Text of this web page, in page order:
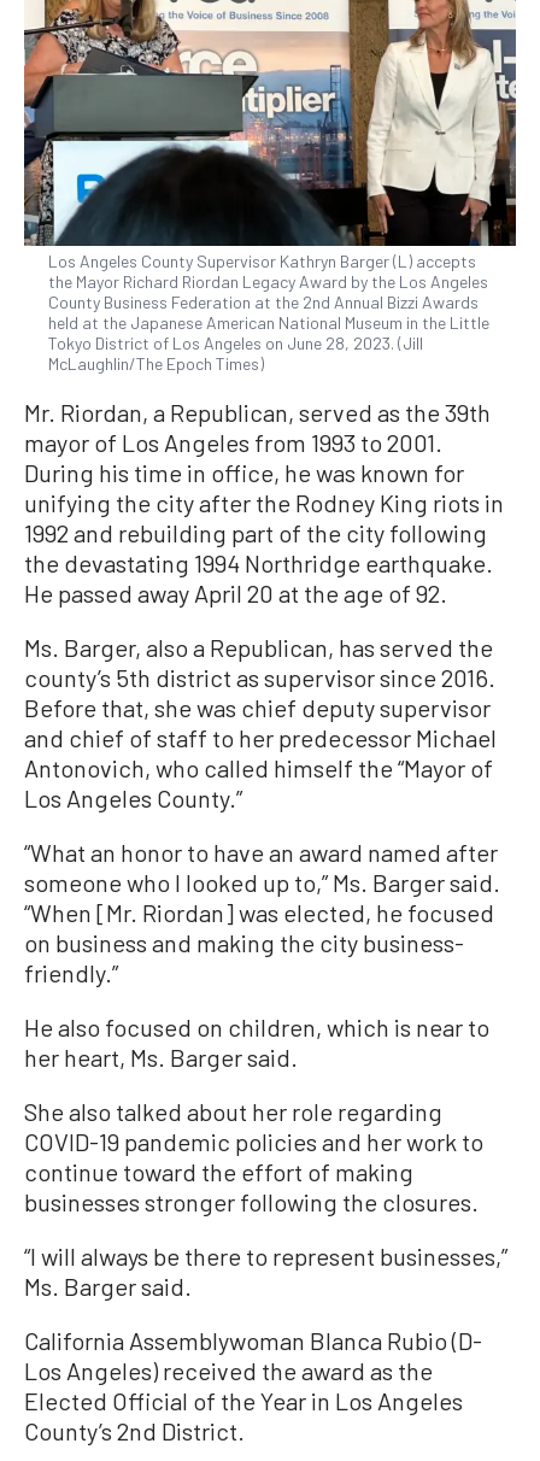
Los Angeles County Supervisor Kathryn Barger (L) accepts
the Mayor Richard Riordan Legacy Award by the Los Angeles
County Business Federation at the 2nd Annual Bizzi Awards
held at the Japanese American National Museum in the Little
Tokyo District of Los Angeles on June 28, 2023. (Jill
McLaughlin/The Epoch Times)
Mr. Riordan, a Republican, served as the 39th
mayor of Los Angeles from 1993 to 2001.
During his time in office, he was known for
unifying the city after the Rodney King riots in
1992 and rebuilding part of the city following
the devastating 1994 Northridge earthquake.
He passed away April 20 at the age of 92.
Ms. Barger, also a Republican, has served the
county’s 5th district as supervisor since 2016.
Before that, she was chief deputy supervisor
and chief of staff to her predecessor Michael
Antonovich, who called himself the “Mayor of
Los Angeles County.”
“What an honor to have an award named after
someone who I looked up to,” Ms. Barger said.
“When [Mr. Riordan] was elected, he focused
on business and making the city business-
friendly.”
He also focused on children, which is near to
her heart, Ms. Barger said.
She also talked about her role regarding
COVID-19 pandemic policies and her work to
continue toward the effort of making
businesses stronger following the closures.
“I will always be there to represent businesses,”
Ms. Barger said.
California Assemblywoman Blanca Rubio (D-
Los Angeles) received the award as the
Elected Official of the Year in Los Angeles
County’s 2nd District.